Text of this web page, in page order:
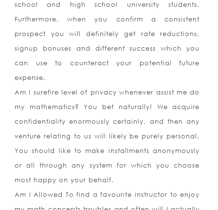
school and high school university students.
Furthermore, when you confirm a consistent
prospect you will definitely get rate reductions,
signup bonuses and different success which you
can use to counteract your potential future
expense.
Am I surefire level of privacy whenever assist me do
my mathematics? You bet naturally! We acquire
confidentiality enormously certainly, and then any
venture relating to us will likely be purely personal.
You should like to make installments anonymously
or all through any system for which you choose
most happy on your behalf.
Am I Allowed To find a favourite instructor to enjoy